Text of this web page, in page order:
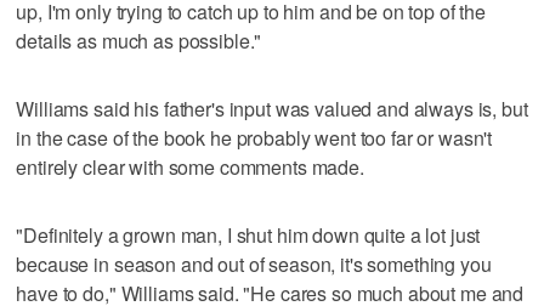
up, I'm only trying to catch up to him and be on top of the
details as much as possible."
Williams said his father's input was valued and always is, but
in the case of the book he probably went too far or wasn't
entirely clear with some comments made.
"Definitely a grown man, I shut him down quite a lot just
because in season and out of season, it's something you
have to do," Williams said. "He cares so much about me and